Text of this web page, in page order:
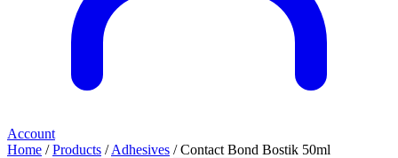
Account
Home /Products /Adhesives / Contact Bond Bostik 50ml